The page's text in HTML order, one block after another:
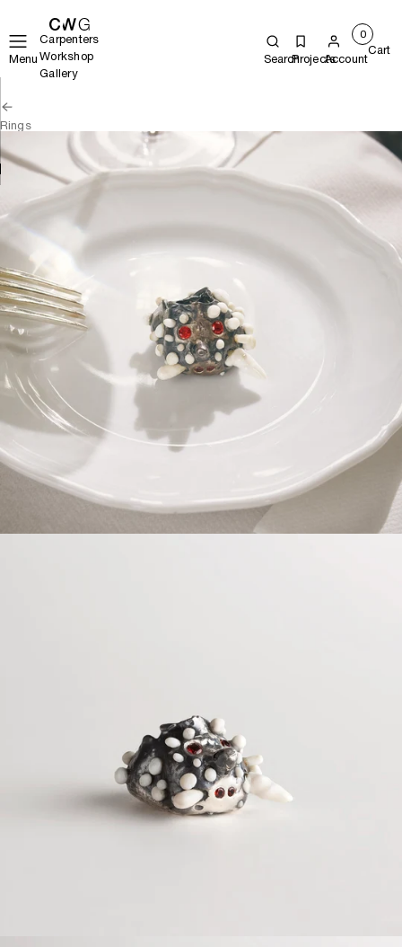
Menu
Carpenters
Workshop
Gallery
SearchProjectsAccount
0
Cart
Rings